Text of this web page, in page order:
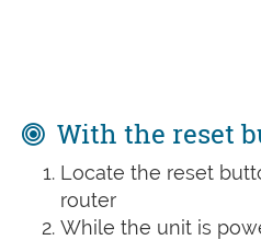
With the reset
Locate the reset
router
While the unit is